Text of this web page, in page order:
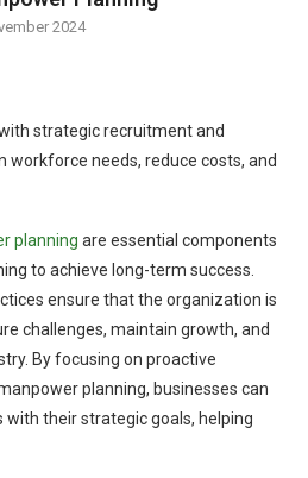
2024
strategic recruitment and
workforce needs, reduce costs, and
planning are essential components
to achieve long-term success.
ensure that the organization is
challenges, maintain growth, and
By focusing on proactive
planning, businesses can
their strategic goals, helping